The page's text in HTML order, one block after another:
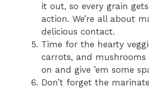
it out, so every grain
action. We’re all about
delicious contact.
Time for the hearty
carrots, and mushrooms
on and give ’em some
Don’t forget the